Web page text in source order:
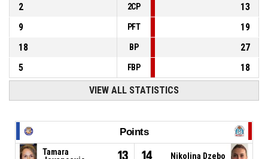
2
2CP
13
9
PFT
19
18
BP
27
5
FBP 18
VIEW ALL STATISTICS
Points
Tamara
13 14 Nikolina Dzebo